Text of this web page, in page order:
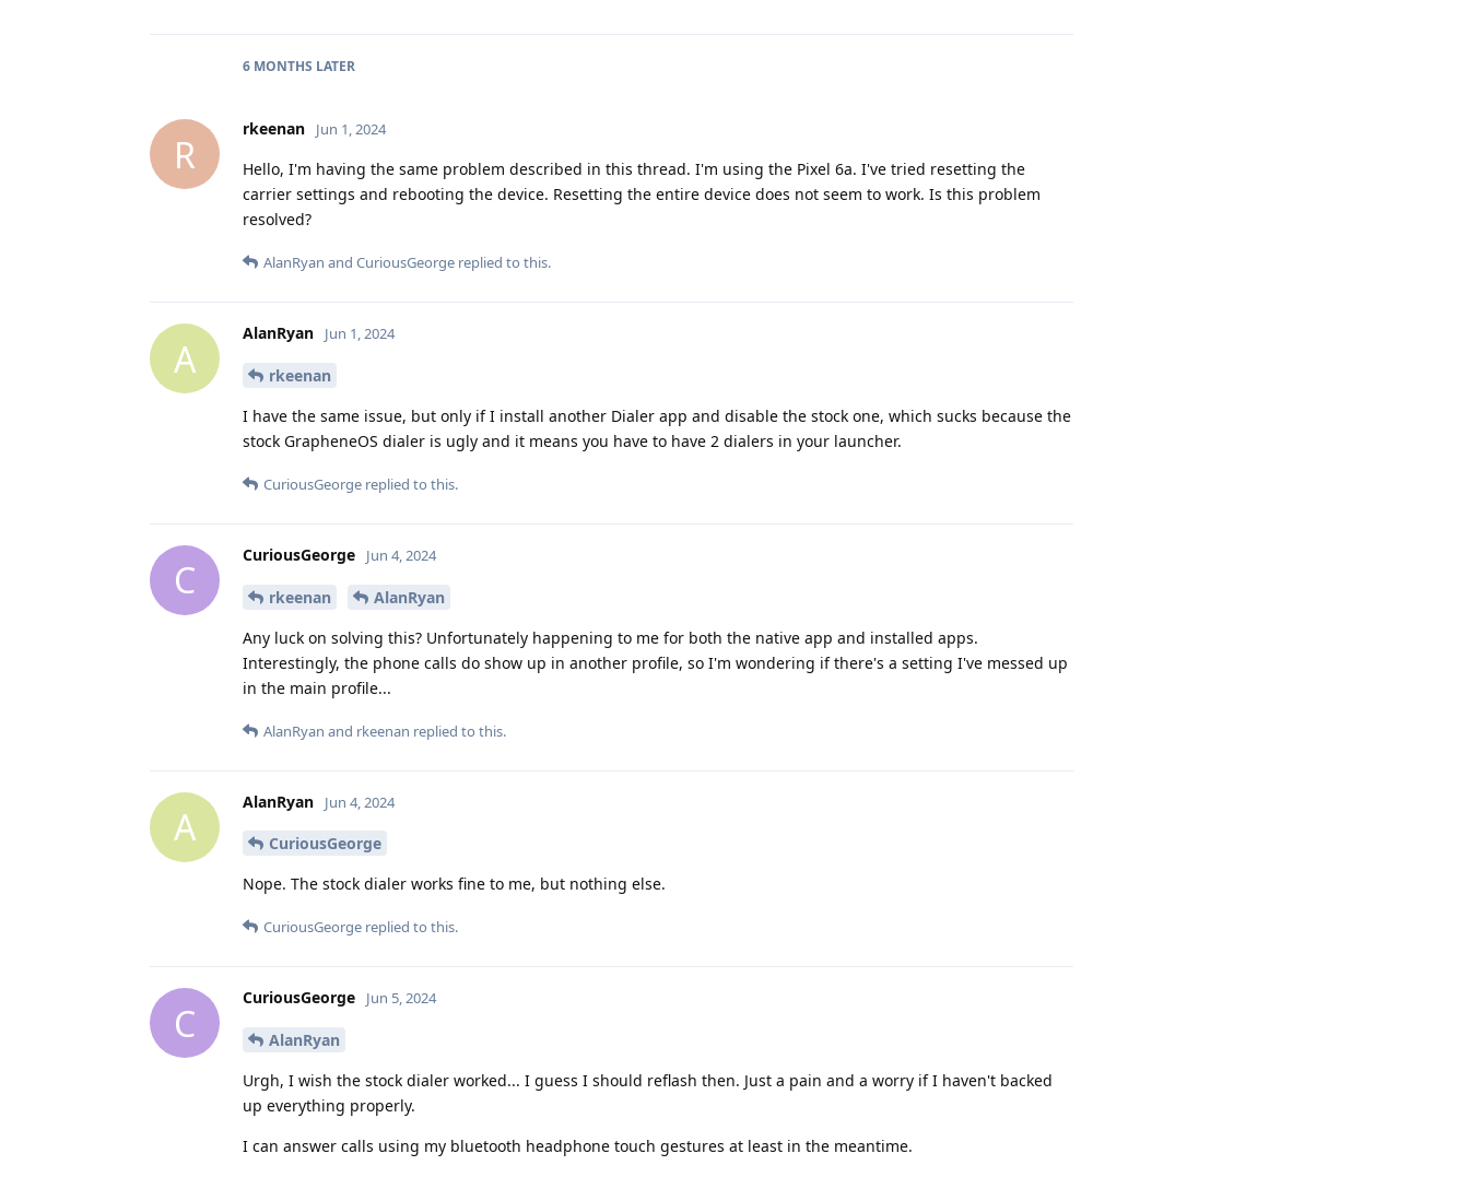
6 MONTHS LATER
R
rkeenan Jun 1, 2024
Hello, I'm having the same problem described in this thread. I'm using the Pixel 6a. I've tried resetting the
carrier settings and rebooting the device. Resetting the entire device does not seem to work. Is this problem
resolved?
AlanRyan and CuriousGeorge replied to this.
A
AlanRyan Jun 1, 2024
rkeenan
I have the same issue, but only if I install another Dialer app and disable the stock one, which sucks because the
stock GrapheneOS dialer is ugly and it means you have to have 2 dialers in your launcher.
CuriousGeorge replied to this.
C
CuriousGeorge Jun 4, 2024
rkeenan
AlanRyan
Any luck on solving this? Unfortunately happening to me for both the native app and installed apps.
Interestingly, the phone calls do show up in another profile, so I'm wondering if there's a setting I've messed up
in the main profile...
AlanRyan and rkeenan replied to this.
A
AlanRyan Jun 4, 2024
CuriousGeorge
Nope. The stock dialer works fine to me, but nothing else.
CuriousGeorge replied to this.
C
CuriousGeorge Jun 5, 2024
AlanRyan
Urgh, I wish the stock dialer worked... I guess I should reflash then. Just a pain and a worry if I haven't backed
up everything properly.
I can answer calls using my bluetooth headphone touch gestures at least in the meantime.